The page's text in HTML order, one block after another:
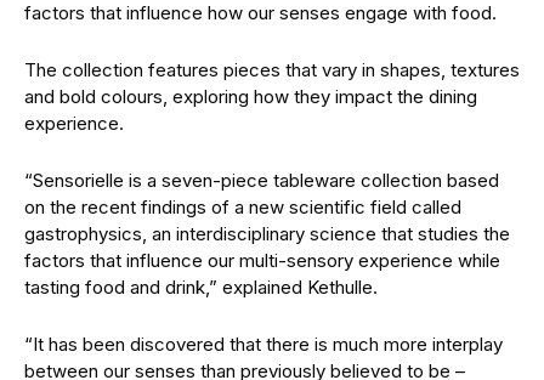
factors that influence how our senses engage with food.
The collection features pieces that vary in shapes, textures
and bold colours, exploring how they impact the dining
experience.
“Sensorielle is a seven-piece tableware collection based
on the recent findings of a new scientific field called
gastrophysics, an interdisciplinary science that studies the
factors that influence our multi-sensory experience while
tasting food and drink,” explained Kethulle.
“It has been discovered that there is much more interplay
between our senses than previously believed to be –